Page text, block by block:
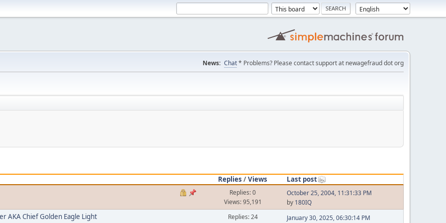
News: Chat* Problems? Please contact support at newagefraud dot org
Replies /Views Last post
Replies: 0
Views: 95,191
October 25, 2004, 11:31:33 PM
by 180IQ
AKA Chief Golden Eagle Light
Replies: 24
January 30, 2025, 06:30:14 PM